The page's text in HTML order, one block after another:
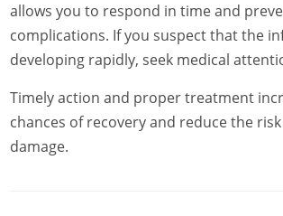
allows you to respond in time and
complications. If you suspect that the
developing rapidly, seek medical
Timely action and proper treatment
chances of recovery and reduce the
damage.